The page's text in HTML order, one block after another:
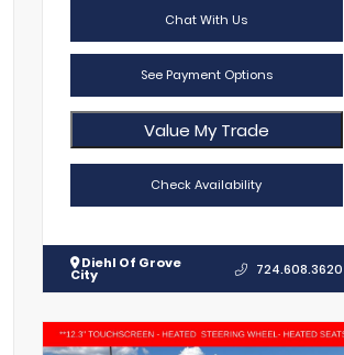
Chat With Us
See Payment Options
Value My Trade
Check Availability
Diehl Of Grove
City 724.608.3620